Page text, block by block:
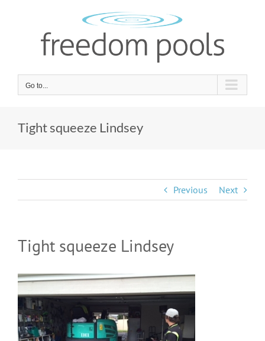
Go to...
Tight squeeze Lindsey
Previous Next
Tight squeeze Lindsey